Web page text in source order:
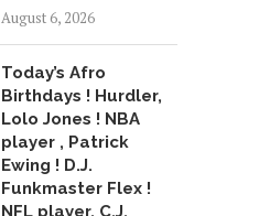
August 6, 2026
Today’s Afro
Birthdays ! Hurdler,
Lolo Jones ! NBA
player , Patrick
Ewing ! D.J.
Funkmaster Flex !
NFL player, C.J.